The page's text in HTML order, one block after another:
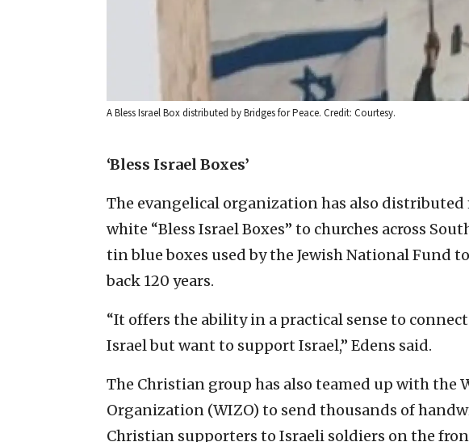
A Bless Israel Box distributed by Bridges for Peace. Credit: Courtesy.
‘Bless Israel Boxes’
The evangelical organization has also
white “Bless Israel Boxes” to churches across
tin blue boxes used by the Jewish National Fund
back 120 years.
“It offers the ability in a practical sense to
Israel but want to support Israel,” Edens said.
The Christian group has also teamed up with the
Organization (WIZO) to send thousands of
Christian supporters to Israeli soldiers on the